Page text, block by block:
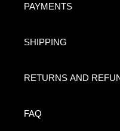
PAYMENTS
SHIPPING
RETURNS AND
FAQ